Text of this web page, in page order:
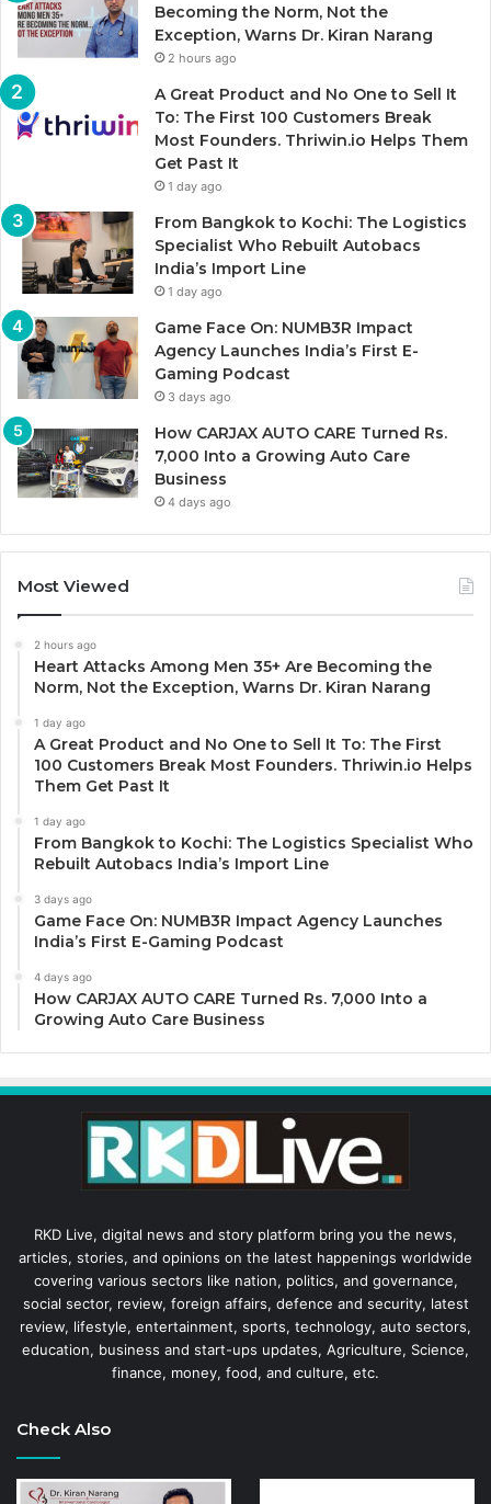
Becoming the Norm, Not the
Exception, Warns Dr. Kiran Narang
2 hours ago
A Great Product and No One to Sell It
To: The First 100 Customers Break
Most Founders. Thriwin.io Helps Them
Get Past It
1 day ago
From Bangkok to Kochi: The Logistics
Specialist Who Rebuilt Autobacs
India’s Import Line
1 day ago
Game Face On: NUMB3R Impact
Agency Launches India’s First E-
Gaming Podcast
3 days ago
How CARJAX AUTO CARE Turned Rs.
7,000 Into a Growing Auto Care
Business
4 days ago
Most Viewed
2 hours ago
Heart Attacks Among Men 35+ Are Becoming the
Norm, Not the Exception, Warns Dr. Kiran Narang
1 day ago
A Great Product and No One to Sell It To: The First
100 Customers Break Most Founders. Thriwin.io Helps
Them Get Past It
1 day ago
From Bangkok to Kochi: The Logistics Specialist Who
Rebuilt Autobacs India’s Import Line
3 days ago
Game Face On: NUMB3R Impact Agency Launches
India’s First E-Gaming Podcast
4 days ago
How CARJAX AUTO CARE Turned Rs. 7,000 Into a
Growing Auto Care Business
RKD Live, digital news and story platform bring you the news,
articles, stories, and opinions on the latest happenings worldwide
covering various sectors like nation, politics, and governance,
social sector, review, foreign affairs, defence and security, latest
review, lifestyle, entertainment, sports, technology, auto sectors,
education, business and start-ups updates, Agriculture, Science,
finance, money, food, and culture, etc.
Check Also